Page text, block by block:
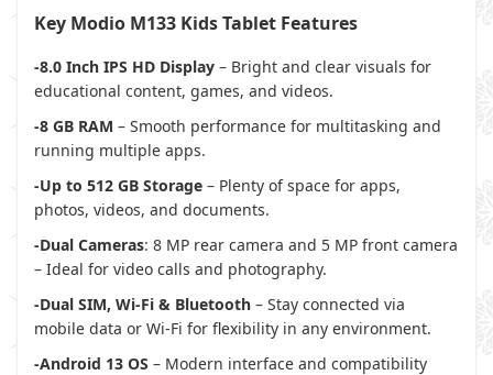
Key Modio M133 Kids Tablet Features
-8.0 Inch IPS HD Display – Bright and clear visuals for
educational content, games, and videos.
-8 GB RAM – Smooth performance for multitasking and
running multiple apps.
-Up to 512 GB Storage – Plenty of space for apps,
photos, videos, and documents.
-Dual Cameras: 8 MP rear camera and 5 MP front camera
– Ideal for video calls and photography.
-Dual SIM, Wi-Fi & Bluetooth – Stay connected via
mobile data or Wi-Fi for flexibility in any environment.
-Android 13 OS – Modern interface and compatibility